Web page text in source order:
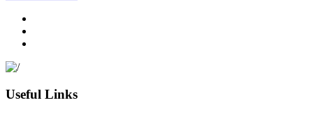
Useful Links